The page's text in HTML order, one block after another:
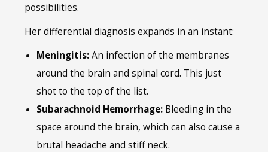
possibilities.
Her differential diagnosis expands in an instant:
Meningitis:An infection of the membranes
around the brain and spinal cord. This just
shot to the top of the list.
Subarachnoid Hemorrhage: Bleeding in the
space around the brain, which can also cause a
brutal headache and stiff neck.